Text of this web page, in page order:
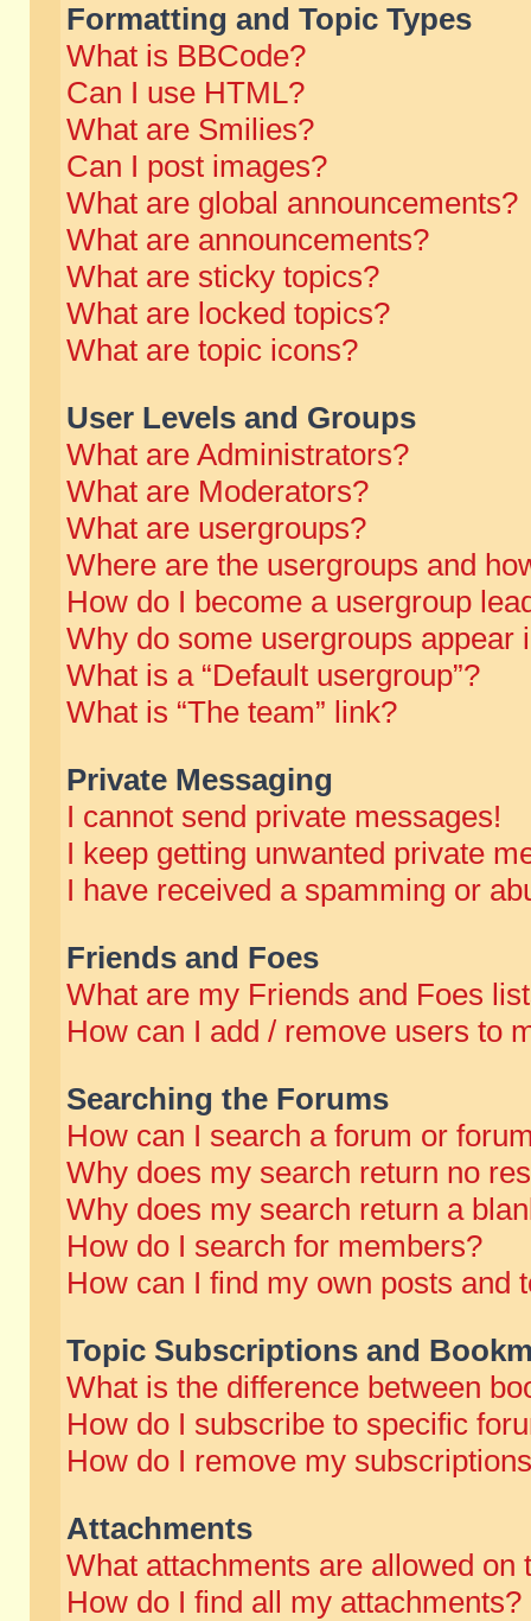
Formatting and Topic Types
What is BBCode?
Can I use HTML?
What are Smilies?
Can I post images?
What are global announcements?
What are announcements?
What are sticky topics?
What are locked topics?
What are topic icons?
User Levels and Groups
What are Administrators?
What are Moderators?
What are usergroups?
Where are the usergroups and
How do I become a usergroup
Why do some usergroups appear
What is a “Default usergroup”?
What is “The team” link?
Private Messaging
I cannot send private messages!
I keep getting unwanted private
I have received a spamming or
Friends and Foes
What are my Friends and Foes
How can I add / remove users to
Searching the Forums
How can I search a forum or
Why does my search return no
Why does my search return a
How do I search for members?
How can I find my own posts and
Topic Subscriptions and
What is the difference between
How do I subscribe to specific
How do I remove my
Attachments
What attachments are allowed on
How do I find all my attachments?